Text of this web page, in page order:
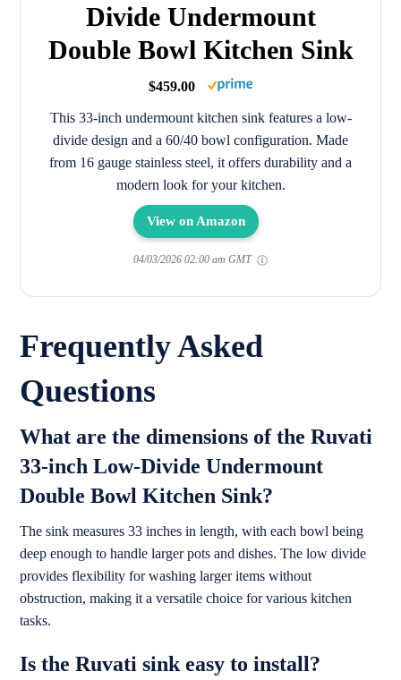
Divide Undermount
Double Bowl Kitchen Sink
$459.00
This 33-inch undermount kitchen sink features a low-
divide design and a 60/40 bowl configuration. Made
from 16 gauge stainless steel, it offers durability and a
modern look for your kitchen.
View on Amazon
04/03/2026 02:00 am GMT
Frequently Asked
Questions
What are the dimensions of the Ruvati
33-inch Low-Divide Undermount
Double Bowl Kitchen Sink?
The sink measures 33 inches in length, with each bowl being
deep enough to handle larger pots and dishes. The low divide
provides flexibility for washing larger items without
obstruction, making it a versatile choice for various kitchen
tasks.
Is the Ruvati sink easy to install?